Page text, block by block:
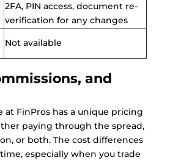
2FA, PIN access, document re-
verification for any changes
Not available
and
at FinPros has a unique pricing
paying through the spread,
or both. The cost differences
especially when you trade